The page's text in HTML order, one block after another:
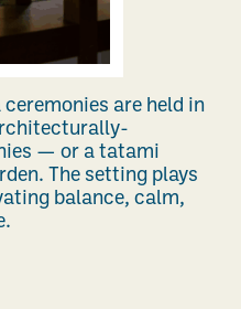
are held in
— or a tatami
The setting plays
balance, calm,